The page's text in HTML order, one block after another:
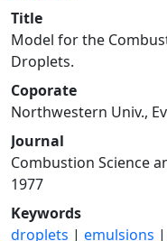
Title
Model for the
Droplets.
Coporate
Northwestern Univ.,
Journal
Combustion Science
1977
Keywords
droplets | emulsions |